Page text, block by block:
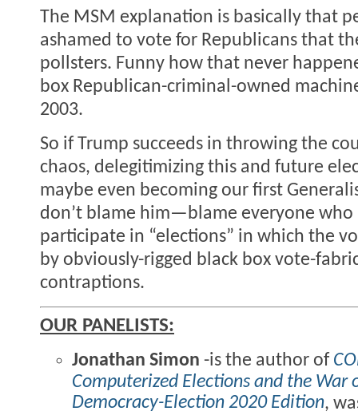
The MSM explanation is basically that
ashamed to vote for Republicans that
pollsters. Funny how that never
box Republican-criminal-owned
2003.
So if Trump succeeds in throwing the
chaos, delegitimizing this and future
maybe even becoming our first
don’t blame him—blame everyone
participate in “elections” in which the
by obviously-rigged black box vote-
contraptions.
OUR PANELISTS:
Jonathan Simon -is the author of
Computerized Elections and the War
Democracy-Election 2020 Edition,